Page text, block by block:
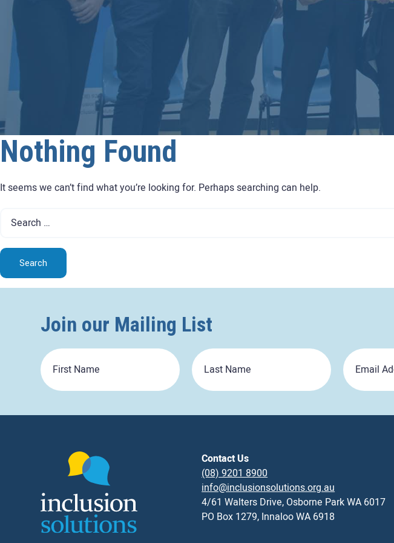
Nothing Found
It seems we can’t find what you’re looking for. Perhaps searching can help.
for:
Join our Mailing List
First
Name
Last
Name
Email
Contact Us
(08) 9201 8900
info@inclusionsolutions.org.au
4/61 Walters Drive, Osborne Park WA 6017
PO Box 1279, Innaloo WA 6918